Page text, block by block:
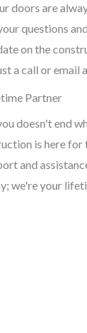
doors are
questions
on the
a call or email
Partner
doesn't end
is here for
and
we're your